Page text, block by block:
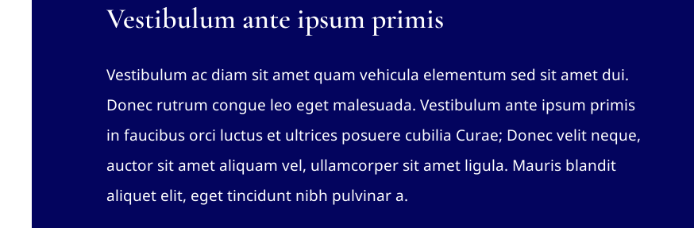
Vestibulum ante ipsum primis
Vestibulum ac diam sit amet quam vehicula elementum sed sit amet dui.
Donec rutrum congue leo eget malesuada. Vestibulum ante ipsum primis
in faucibus orci luctus et ultrices posuere cubilia Curae; Donec velit neque,
auctor sit amet aliquam vel, ullamcorper sit amet ligula. Mauris blandit
aliquet elit, eget tincidunt nibh pulvinar a.